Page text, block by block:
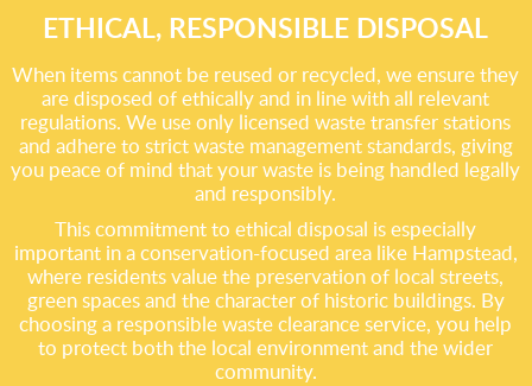
ETHICAL, RESPONSIBLE DISPOSAL
When items cannot be reused or recycled, we ensure they
are disposed of ethically and in line with all relevant
regulations. We use only licensed waste transfer stations
and adhere to strict waste management standards, giving
you peace of mind that your waste is being handled legally
and responsibly.
This commitment to ethical disposal is especially
important in a conservation-focused area like Hampstead,
where residents value the preservation of local streets,
green spaces and the character of historic buildings. By
choosing a responsible waste clearance service, you help
to protect both the local environment and the wider
community.